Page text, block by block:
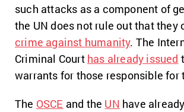
such attacks as a component of
the UN does not rule out that they
crime against humanity. The
Criminal Court has already issued
warrants for those responsible for
The OSCE and the UN have